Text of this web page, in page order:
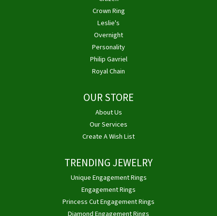
Crown Ring
Leslie's
Overnight
Personality
Philip Gavriel
Royal Chain
OUR STORE
About Us
Our Services
Create A Wish List
TRENDING JEWELRY
Unique Engagement Rings
Engagement Rings
Princess Cut Engagement Rings